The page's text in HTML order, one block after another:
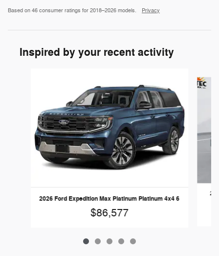
Based on 46 consumer ratings for 2018–2026 models. Privacy
Inspired by your recent activity
2026 Ford Expedition Max Platinum Platinum 4x4 6
$86,577